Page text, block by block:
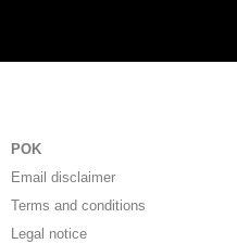
POK
Email disclaimer
Terms and conditions
Legal notice